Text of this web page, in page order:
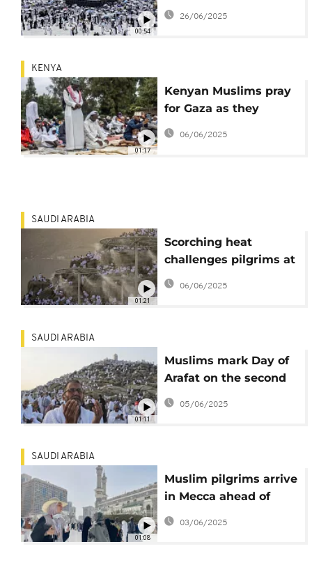
00:54
islamic new year
26/06/2025
01:17
KENYA
Kenyan Muslims pray
for Gaza as they
celebrate Eid Al-Adha
06/06/2025
01:21
SAUDI ARABIA
Scorching heat
challenges pilgrims at
mount Arafat during
sacred Hajj ritual
06/06/2025
01:11
SAUDI ARABIA
Muslims mark Day of
Arafat on the second
day of Hadj in Saudi
Arabia
05/06/2025
01:08
SAUDI ARABIA
Muslim pilgrims arrive
in Mecca ahead of
start of Hajj
03/06/2025